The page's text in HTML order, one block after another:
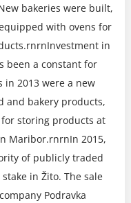
bakeries were built,
with ovens for
in
been a constant for
in 2013 were a new
and bakery products,
storing products at
Maribor.rnrnIn 2015,
of publicly traded
in Žito. The sale
Podravka